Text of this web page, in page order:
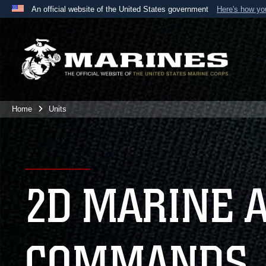
An official website of the United States government Here's how
A
website belongs to an official U.S. Department
the United States.
Home Units
2D MARINE